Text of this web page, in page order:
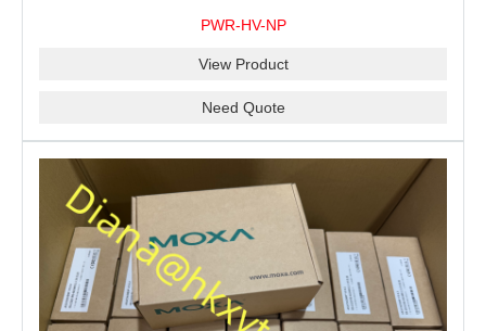
PWR-HV-NP
View Product
Need Quote